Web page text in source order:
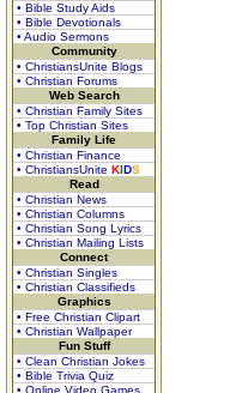
• Bible Study Aids
• Bible Devotionals
• Audio Sermons
Community
• ChristiansUnite Blogs
• Christian Forums
Web Search
• Christian Family Sites
• Top Christian Sites
Family Life
• Christian Finance
• ChristiansUnite KIDS
Read
• Christian News
• Christian Columns
• Christian Song Lyrics
• Christian Mailing Lists
Connect
• Christian Singles
• Christian Classifieds
Graphics
• Free Christian Clipart
• Christian Wallpaper
Fun Stuff
• Clean Christian Jokes
• Bible Trivia Quiz
• Online Video Games